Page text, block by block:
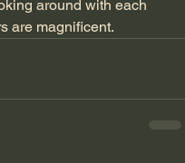
around with each
are magnificent.